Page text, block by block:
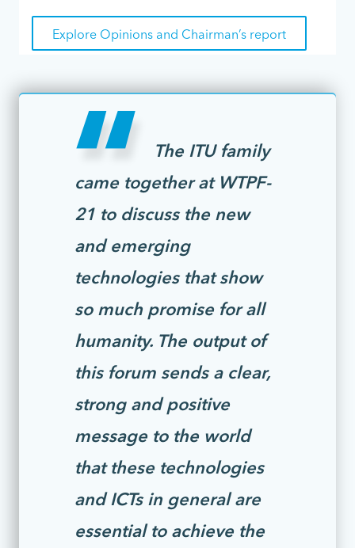
Explore Opinions and Chairman’s report
The ITU family
came together at WTPF-
21 to discuss the new
and emerging
technologies that show
so much promise for all
humanity. The output of
this forum sends a clear,
strong and positive
message to the world
that these technologies
and ICTs in general are
essential to achieve the